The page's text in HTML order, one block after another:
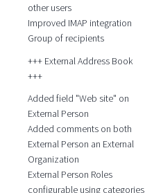
other users
Improved IMAP integration
Group of recipients
+++ External Address Book
+++
Added field "Web site" on
External Person
Added comments on both
External Person an External
Organization
External Person Roles
configurable using categories